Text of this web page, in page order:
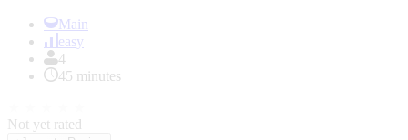
Main
easy
4
45 minutes
Not yet rated